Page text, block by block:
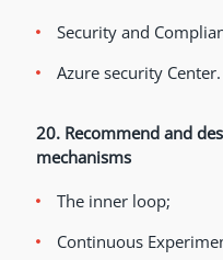
Security and
Azure security Center.
20. Recommend and
mechanisms
The inner loop;
Continuous